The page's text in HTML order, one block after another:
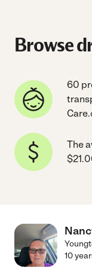
Browse
60
The
10